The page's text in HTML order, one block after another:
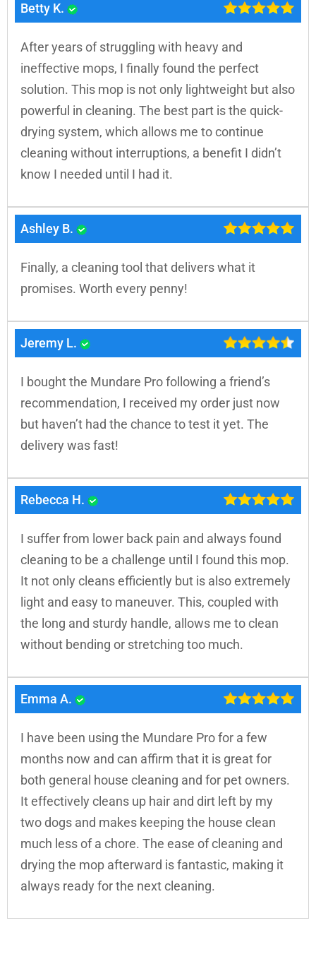
Betty K.
After years of struggling with heavy and
ineffective mops, I finally found the perfect
solution. This mop is not only lightweight but also
powerful in cleaning. The best part is the quick-
drying system, which allows me to continue
cleaning without interruptions, a benefit I didn’t
know I needed until I had it.
Ashley B.
Finally, a cleaning tool that delivers what it
promises. Worth every penny!
Jeremy L.
I bought the Mundare Pro following a friend’s
recommendation, I received my order just now
but haven’t had the chance to test it yet. The
delivery was fast!
Rebecca H.
I suffer from lower back pain and always found
cleaning to be a challenge until I found this mop.
It not only cleans efficiently but is also extremely
light and easy to maneuver. This, coupled with
the long and sturdy handle, allows me to clean
without bending or stretching too much.
Emma A.
I have been using the Mundare Pro for a few
months now and can affirm that it is great for
both general house cleaning and for pet owners.
It effectively cleans up hair and dirt left by my
two dogs and makes keeping the house clean
much less of a chore. The ease of cleaning and
drying the mop afterward is fantastic, making it
always ready for the next cleaning.